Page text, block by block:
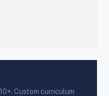
Custom curriculum